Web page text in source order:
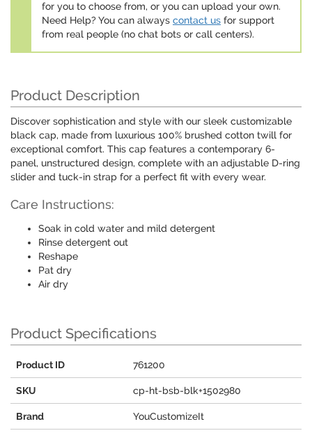
for you to choose from, or you can upload your own.
Need Help? You can always contact us for support
from real people (no chat bots or call centers).
Product Description
Discover sophistication and style with our sleek customizable
black cap, made from luxurious 100% brushed cotton twill for
exceptional comfort. This cap features a contemporary 6-
panel, unstructured design, complete with an adjustable D-ring
slider and tuck-in strap for a perfect fit with every wear.
Care Instructions:
Soak in cold water and mild detergent
Rinse detergent out
Reshape
Pat dry
Air dry
Product Specifications
Product ID 761200
SKU cp-ht-bsb-blk+1502980
Brand YouCustomizeIt